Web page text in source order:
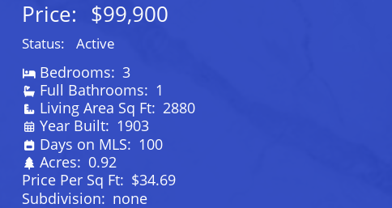
Price: $99,900
Status: Active
Bedrooms: 3
Full Bathrooms: 1
Living Area Sq Ft: 2880
Year Built: 1903
Days on MLS: 100
Acres: 0.92
Price Per Sq Ft: $34.69
Subdivision: none